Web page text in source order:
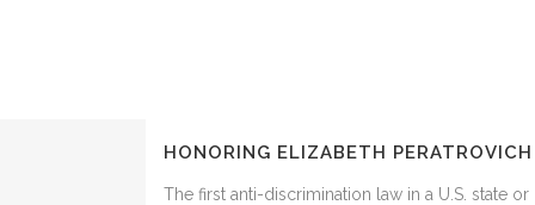
HONORING ELIZABETH PERATROVICH
The first anti-discrimination law in a U.S. state or